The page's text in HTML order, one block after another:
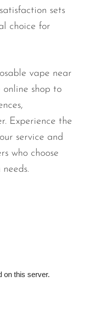
sets
choice for
vape near
shop to
Experience the
service and
who choose